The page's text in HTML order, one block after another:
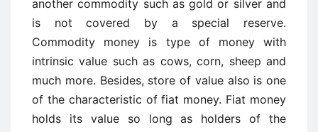
another commodity such as gold or silver and
is not covered by a special reserve.
Commodity money is type of money with
intrinsic value such as cows, corn, sheep and
much more. Besides, store of value also is one
of the characteristic of fiat money. Fiat money
holds its value so long as holders of the